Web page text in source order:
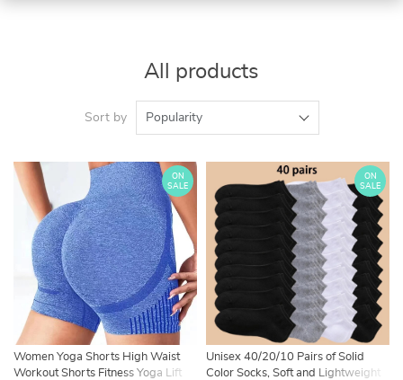
All products
Sort by Popularity
Women Yoga Shorts High Waist
Workout Shorts Fitness Yoga Lift
ON
SALE
Unisex 40/20/10 Pairs of Solid
Color Socks, Soft and Lightweight
ON
SALE